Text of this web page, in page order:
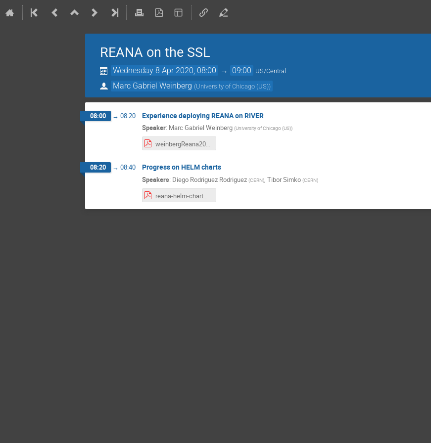
REANA on the SSL
Wednesday 8 Apr 2020, 08:00 → 09:00 US/Central
Marc Gabriel Weinberg (University of Chicago (US))
08:00 → 08:20 Experience deploying REANA on RIVER
Speaker: Marc Gabriel Weinberg (University of Chicago (US))
weinbergReana200408.pdf
08:20 → 08:40 Progress on HELM charts
Speakers: Diego Rodriguez Rodriguez (CERN), Tibor Simko (CERN)
reana-helm-charts-20200408.pdf